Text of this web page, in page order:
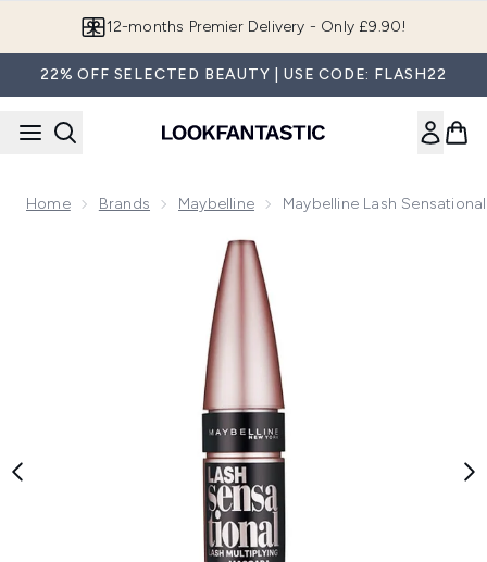
Join LF Beauty Plus+
22% OFF SELECTED BEAUTY | USE CODE: FLASH22
Home Brands Maybelline Maybelline Lash
Now showing image 1 Maybelline Lash Sensational Intense